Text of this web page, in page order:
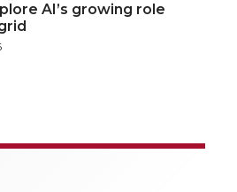
AI’s growing role